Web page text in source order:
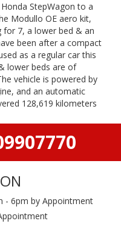
StepWagon to a
Modullo OE aero kit,
7, a lower bed & an
been after a compact
as a regular car this
lower beds are of
vehicle is powered by
and an automatic
128,619 kilometers
- 6pm by Appointment